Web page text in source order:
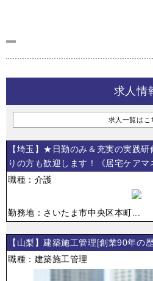
求人情
求人一覧はこ
【埼玉】★日勤のみ＆充実の実践
りの方も歓迎します！《居宅ケアマ
職種：介護
勤務地：さいたま市中央区本町...
【山梨】建築施工管理[創業90年の
職種：建築施工管理